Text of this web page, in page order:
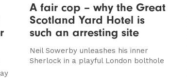
A fair cop – why the Great
Scotland Yard Hotel is
such an arresting site
Neil Sowerby unleashes his inner
Sherlock in a playful London bolthole